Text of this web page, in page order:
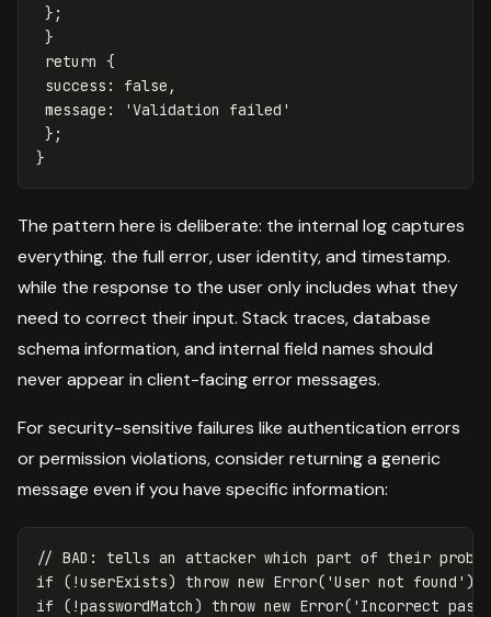
};
}
return {
success : false ,
message : 'Validation failed '
};
}
The pattern here is deliberate: the internal log captures
everything. the full error, user identity, and timestamp.
while the response to the user only includes what they
need to correct their input. Stack traces, database
schema information, and internal field names should
never appear in client-facing error messages.
For security-sensitive failures like authentication errors
or permission violations, consider returning a generic
message even if you have specific information:
// BAD: tells an attacker which part of their probe
if
( !userExists) throw new Error( 'User not found ' );
if
( !passwordMatch) throw new Error( ' Incorrect